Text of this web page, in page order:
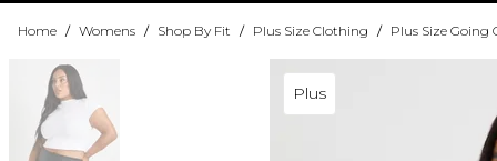
Home / Womens / Shop By Fit / Plus Size Clothing / Plus Size Going
Plus